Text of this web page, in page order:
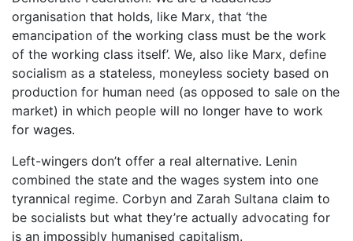
organisation that holds, like Marx, that ‘the
emancipation of the working class must be the work
of the working class itself’. We, also like Marx, define
socialism as a stateless, moneyless society based on
production for human need (as opposed to sale on the
market) in which people will no longer have to work
for wages.
Left-wingers don’t offer a real alternative. Lenin
combined the state and the wages system into one
tyrannical regime. Corbyn and Zarah Sultana claim to
be socialists but what they’re actually advocating for
is an impossibly humanised capitalism.